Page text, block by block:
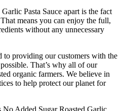
Pasta Sauce apart is the fact
means you can enjoy the full,
without any unnecessary
to providing our customers with the
That’s why all of our
organic farmers. We believe in
to help protect our planet for